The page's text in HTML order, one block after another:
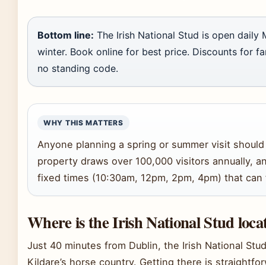
Bottom line: The Irish National Stud is open daily
winter. Book online for best price. Discounts for
no standing code.
WHY THIS MATTERS
Anyone planning a spring or summer visit
property draws over 100,000 visitors annually,
fixed times (10:30am, 12pm, 2pm, 4pm) that can
Where is the Irish National Stud
Just 40 minutes from Dublin, the Irish National
Kildare’s horse country. Getting there is